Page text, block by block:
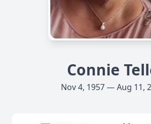
Connie
Nov 4, 1957 — Aug 11,